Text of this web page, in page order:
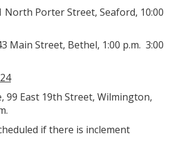
North Porter Street, Seaford, 10:00
Main Street, Bethel, 1:00 p.m. 3:00
99 East 19th Street, Wilmington,
if there is inclement